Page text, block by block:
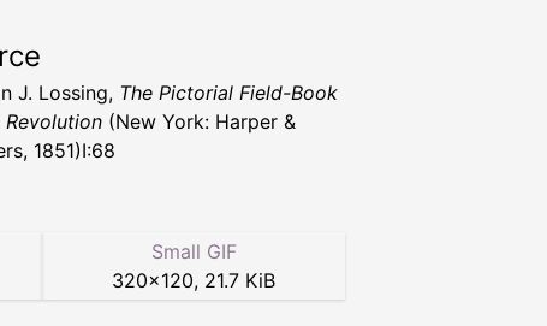
J. Lossing, The Pictorial Field-Book
(New York: Harper &
1851)I:68
Small GIF
320×120, 21.7 KiB